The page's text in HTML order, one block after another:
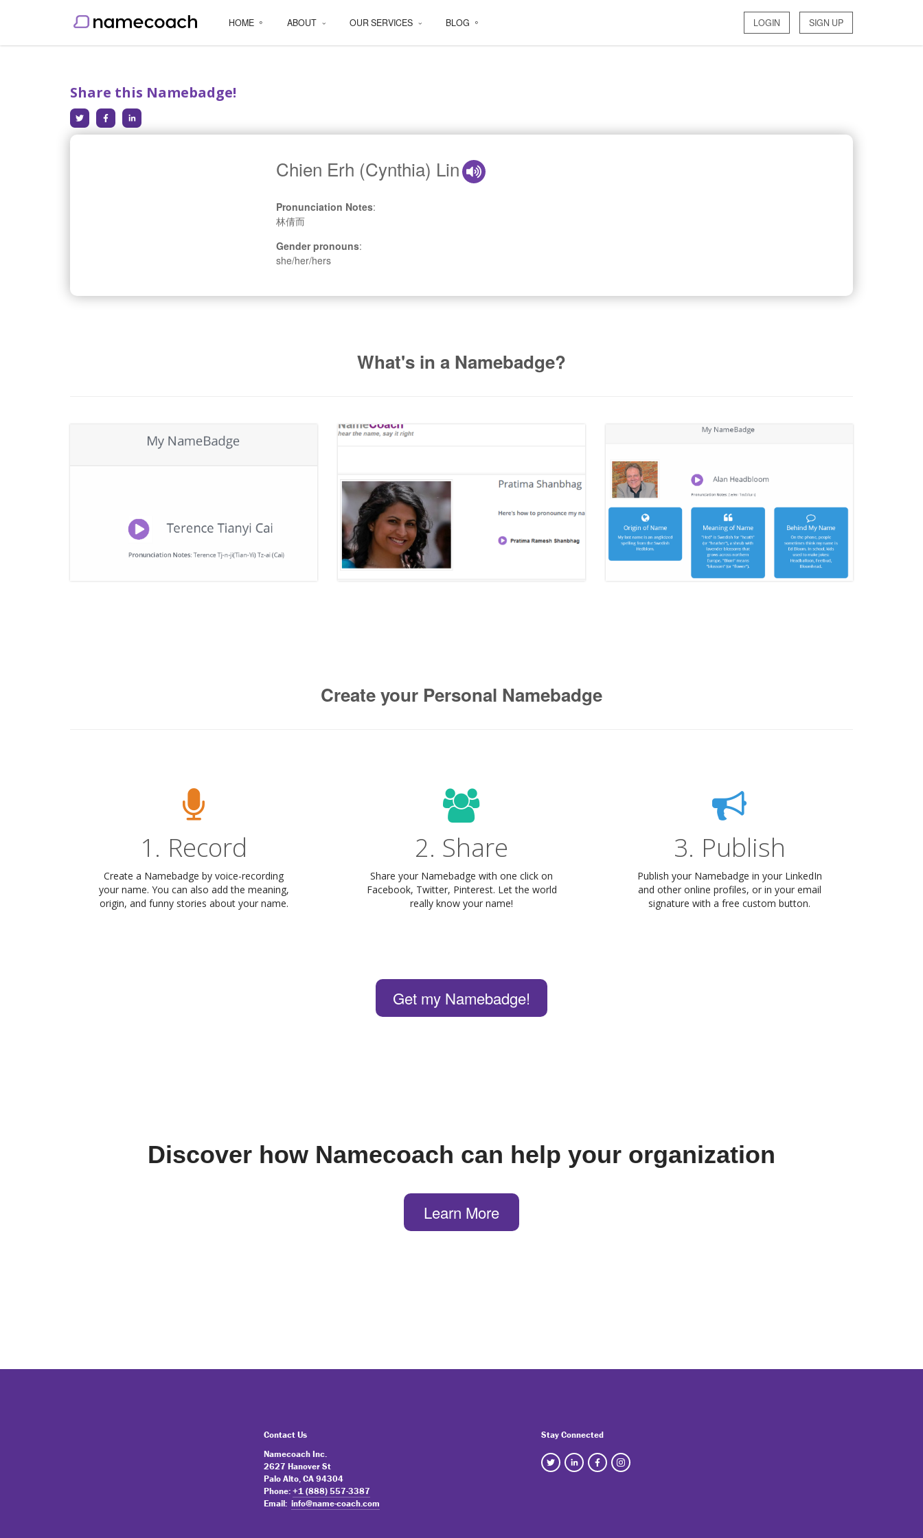
HOME ABOUT OUR SERVICES BLOG LOGIN SIGN UP
Share this Namebadge!
Chien Erh (Cynthia) Lin
Pronunciation Notes:
林倩而
Gender pronouns:
she/her/hers
What's in a Namebadge?
Create your Personal Namebadge
1. Record
Create a Namebadge by voice-recording
your name. You can also add the meaning,
origin, and funny stories about your name.
2. Share
Share your Namebadge with one click on
Facebook, Twitter, Pinterest. Let the world
really know your name!
3. Publish
Publish your Namebadge in your LinkedIn
and other online profiles, or in your email
signature with a free custom button.
Get my Namebadge!
Discover how Namecoach can help your organization
Learn More
Contact Us
Namecoach Inc.
2627 Hanover St
Palo Alto, CA 94304
Phone:+1 (888) 557-3387
Email: info@name-coach.com
Stay Connected